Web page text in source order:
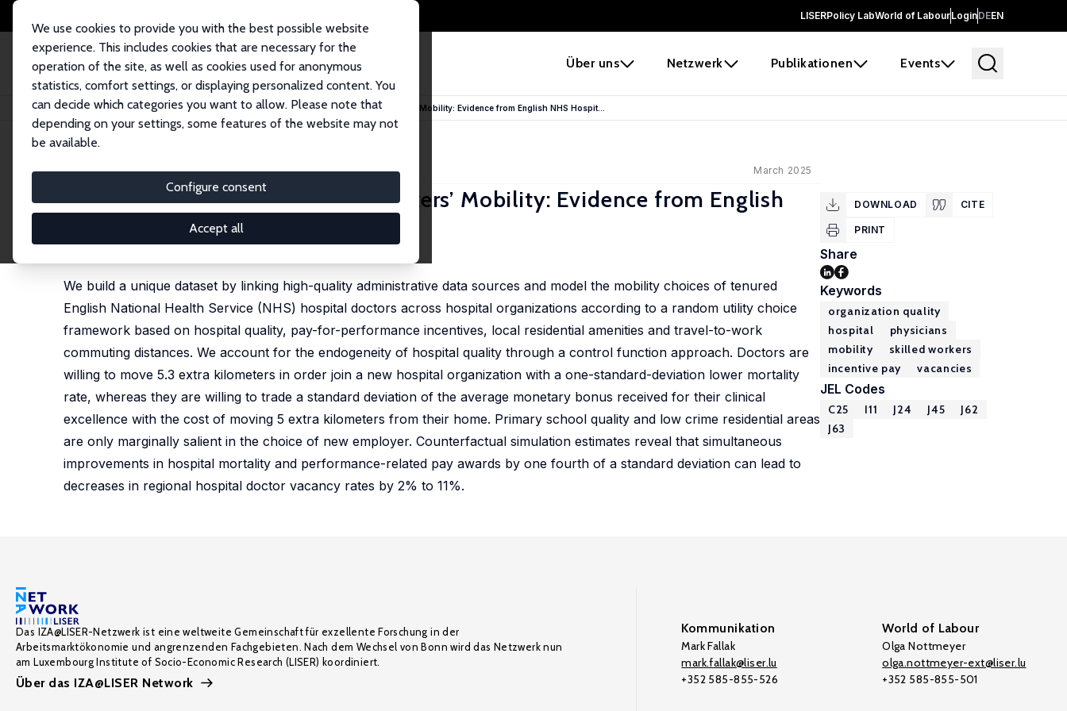
LISERPolicy LabWorld of LabourLoginDEEN
Über uns Netzwerk Publikationen Events
We use cookies to provide you with the best possible website
experience. This includes cookies that are necessary for the
operation of the site, as well as cookies used for anonymous
statistics, comfort settings, or displaying personalized content. You
can decide which categories you want to allow. Please note that
depending on your settings, some features of the website may not
be available.
Configure consent
Accept all
Startseite Publikationen IZA Discussion Papers Employer Quality and Skilled Workers’ Mobility: Evidence from English NHS Hospit...
IZA Discussion Paper No. 17798 March 2025
Employer Quality and Skilled Workers’ Mobility: Evidence from English
NHS Hospital Doctors
We build a unique dataset by linking high-quality administrative data sources and model the mobility choices of tenured
English National Health Service (NHS) hospital doctors across hospital organizations according to a random utility choice
framework based on hospital quality, pay-for-performance incentives, local residential amenities and travel-to-work
commuting distances. We account for the endogeneity of hospital quality through a control function approach. Doctors are
willing to move 5.3 extra kilometers in order join a new hospital organization with a one-standard-deviation lower mortality
rate, whereas they are willing to trade a standard deviation of the average monetary bonus received for their clinical
excellence with the cost of moving 5 extra kilometers from their home. Primary school quality and low crime residential areas
are only marginally salient in the choice of new employer. Counterfactual simulation estimates reveal that simultaneous
improvements in hospital mortality and performance-related pay awards by one fourth of a standard deviation can lead to
decreases in regional hospital doctor vacancy rates by 2% to 11%.
DOWNLOAD CITE
PRINT
Share
Keywords
organization quality
hospital
physicians
mobility
skilled workers
incentive pay
vacancies
JEL Codes
C25 I11 J24 J45
J62
J63
Das IZA@LISER-Netzwerk ist eine weltweite Gemeinschaft für exzellente Forschung in der
Arbeitsmarktökonomie und angrenzenden Fachgebieten. Nach dem Wechsel von Bonn wird das Netzwerk nun
am Luxembourg Institute of Socio-Economic Research (LISER) koordiniert.
Über das IZA@LISER Network
Kommunikation
Mark Fallak
mark.fallak@liser.lu
+352 585-855-526
World of Labour
Olga Nottmeyer
olga.nottmeyer-ext@liser.lu
+352 585-855-501